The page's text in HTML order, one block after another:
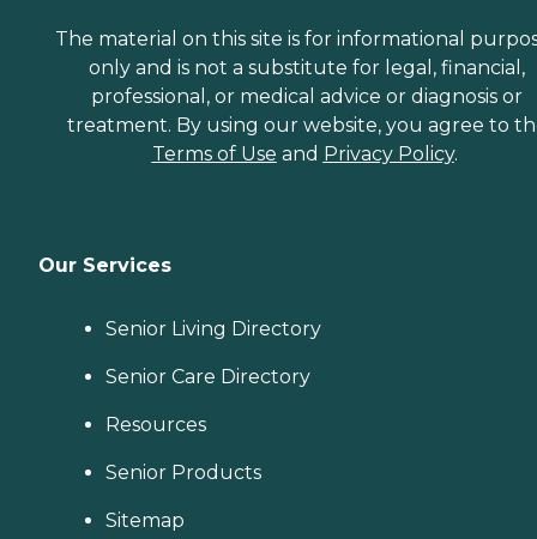
The material on this site is for informational
only and is not a substitute for legal, financial,
professional, or medical advice or diagnosis or
treatment. By using our website, you agree to
Terms of Use and Privacy Policy.
Our Services
Senior Living Directory
Senior Care Directory
Resources
Senior Products
Sitemap